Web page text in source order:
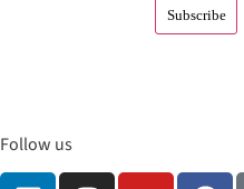
Follow us